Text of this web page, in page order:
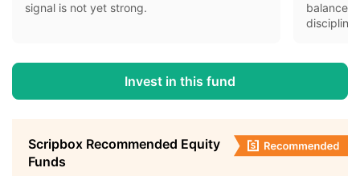
signal is not yet strong.
balance-
discipline.
Invest in this fund
Scripbox Recommended Equity
Funds